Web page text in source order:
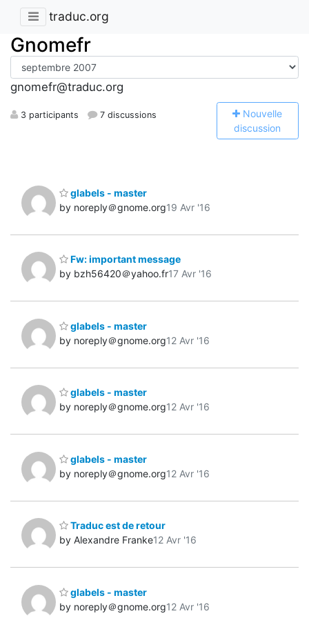
traduc.org
Gnomefr
gnomefr@traduc.org
3 participants 7 discussions Nouvelle
discussion
glabels - master
by noreply＠gnome.org19 Avr '16
Fw: important message
by bzh56420＠yahoo.fr17 Avr '16
glabels - master
by noreply＠gnome.org12 Avr '16
glabels - master
by noreply＠gnome.org12 Avr '16
glabels - master
by noreply＠gnome.org12 Avr '16
Traduc est de retour
by Alexandre Franke12 Avr '16
glabels - master
by noreply＠gnome.org12 Avr '16